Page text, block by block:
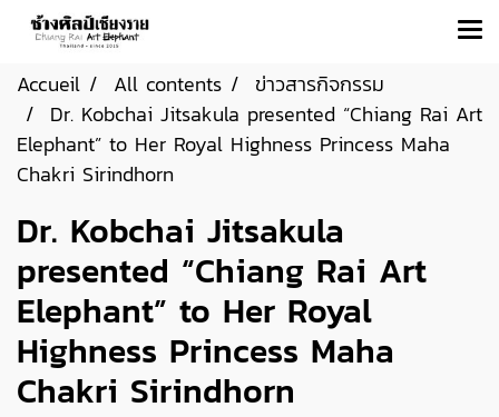
Accueil All contents
ข่าวสารกิจกรรม
Dr. Kobchai Jitsakula presented “Chiang Rai Art
Elephant” to Her Royal Highness Princess Maha
Chakri Sirindhorn
Dr. Kobchai Jitsakula
presented “Chiang Rai Art
Elephant” to Her Royal
Highness Princess Maha
Chakri Sirindhorn